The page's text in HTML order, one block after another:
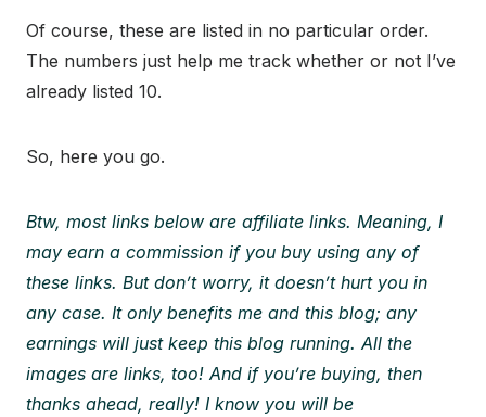
Of course, these are listed in no particular order.
The numbers just help me track whether or not I’ve
already listed 10.
So, here you go.
Btw, most links below are affiliate links. Meaning, I
may earn a commission if you buy using any of
these links. But don’t worry, it doesn’t hurt you in
any case. It only benefits me and this blog; any
earnings will just keep this blog running. All the
images are links, too! And if you’re buying, then
thanks ahead, really! I know you will be